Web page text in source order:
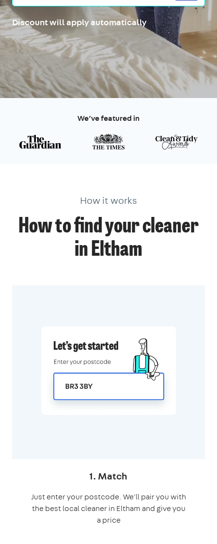
Discount will apply automatically
We’ve featured in
How it works
How to find your cleaner
in Eltham
1. Match
Just enter your postcode. We'll pair you with
the best local cleaner in Eltham and give you
a price